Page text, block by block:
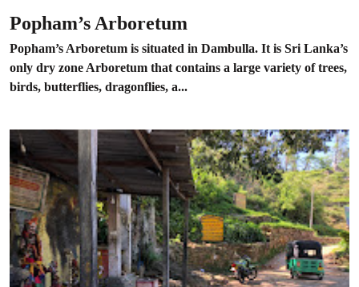
Popham’s Arboretum
Popham’s Arboretum is situated in Dambulla. It is Sri Lanka’s
only dry zone Arboretum that contains a large variety of trees,
birds, butterflies, dragonflies, a...